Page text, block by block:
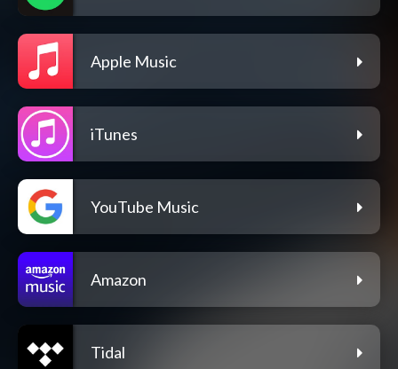
Apple Music
iTunes
YouTube Music
Amazon
Tidal